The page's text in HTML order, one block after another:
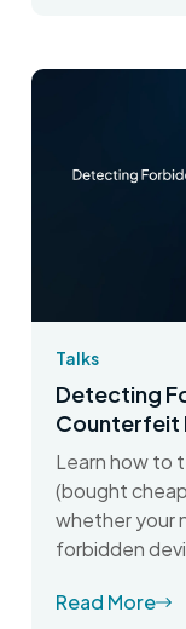
Talks
Detecting
Counterfeit
Learn how to
(bought
whether your
forbidden
Read More